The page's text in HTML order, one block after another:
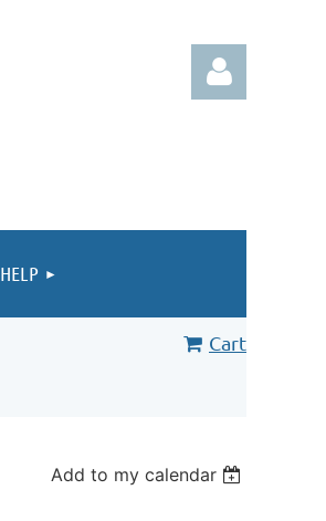
HELP
Cart
Add to my calendar